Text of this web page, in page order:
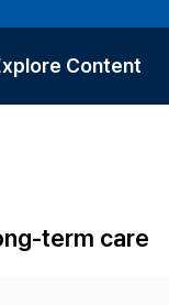
Content
Cited
term care